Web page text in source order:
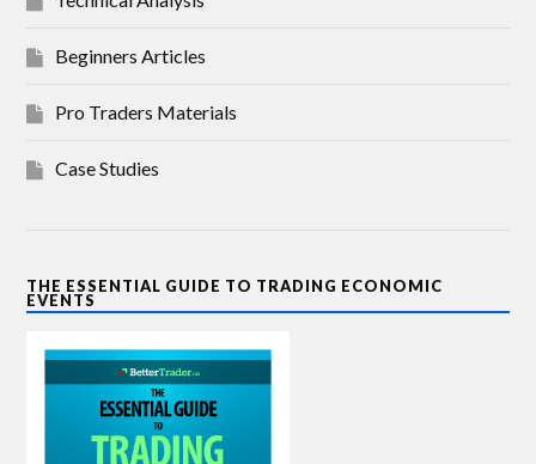
Beginners Articles
Pro Traders Materials
Case Studies
THE ESSENTIAL GUIDE TO TRADING ECONOMIC
EVENTS